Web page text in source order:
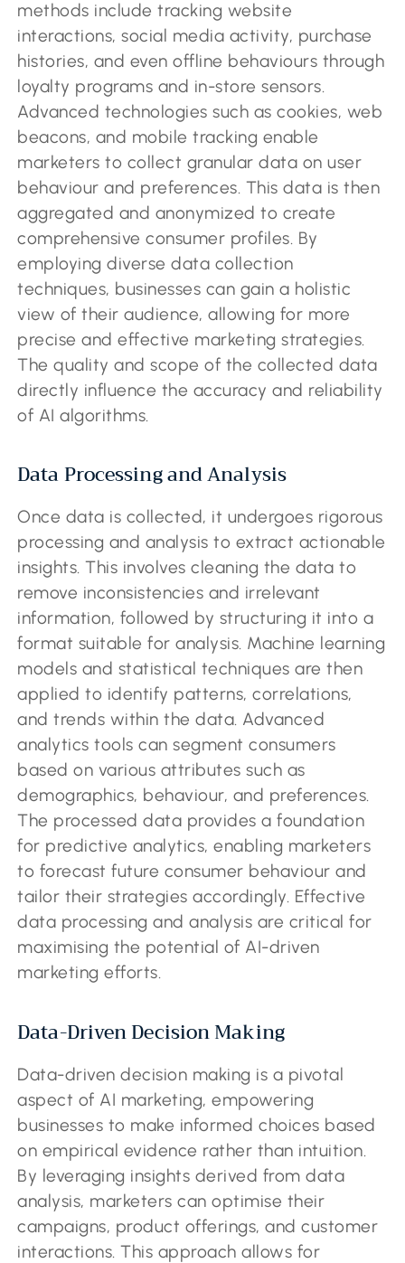
methods include tracking website
interactions, social media activity, purchase
histories, and even offline behaviours through
loyalty programs and in-store sensors.
Advanced technologies such as cookies, web
beacons, and mobile tracking enable
marketers to collect granular data on user
behaviour and preferences. This data is then
aggregated and anonymized to create
comprehensive consumer profiles. By
employing diverse data collection
techniques, businesses can gain a holistic
view of their audience, allowing for more
precise and effective marketing strategies.
The quality and scope of the collected data
directly influence the accuracy and reliability
of AI algorithms.
Data Processing and Analysis
Once data is collected, it undergoes rigorous
processing and analysis to extract actionable
insights. This involves cleaning the data to
remove inconsistencies and irrelevant
information, followed by structuring it into a
format suitable for analysis. Machine learning
models and statistical techniques are then
applied to identify patterns, correlations,
and trends within the data. Advanced
analytics tools can segment consumers
based on various attributes such as
demographics, behaviour, and preferences.
The processed data provides a foundation
for predictive analytics, enabling marketers
to forecast future consumer behaviour and
tailor their strategies accordingly. Effective
data processing and analysis are critical for
maximising the potential of AI-driven
marketing efforts.
Data-Driven Decision Making
Data-driven decision making is a pivotal
aspect of AI marketing, empowering
businesses to make informed choices based
on empirical evidence rather than intuition.
By leveraging insights derived from data
analysis, marketers can optimise their
campaigns, product offerings, and customer
interactions. This approach allows for